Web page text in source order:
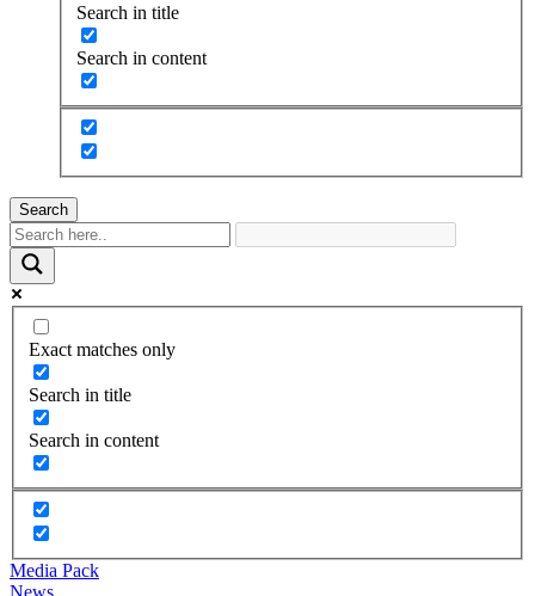
Search in title
Search in content
Search
Exact matches only
Search in title
Search in content
Media Pack